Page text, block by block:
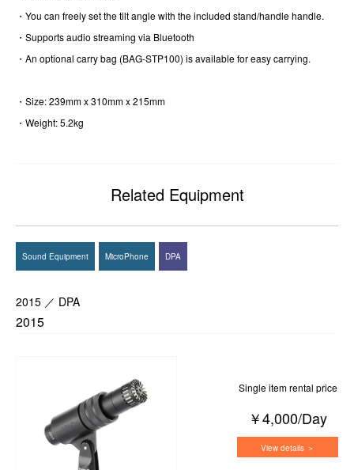
・You can freely set the tilt angle with the included stand/handle handle.
・Supports audio streaming via Bluetooth
・An optional carry bag (BAG-STP100) is available for easy carrying.
・Size: 239mm x 310mm x 215mm
・Weight: 5.2kg
Related Equipment
Sound Equipment MicroPhone DPA
2015 ／ DPA
2015
Single item rental price
￥4,000/Day
View details ＞